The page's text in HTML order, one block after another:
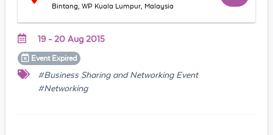
Bintang, WP Kuala Lumpur, Malaysia
19 - 20 Aug 2015
Event Expired
#Business Sharing and Networking Event
#Networking